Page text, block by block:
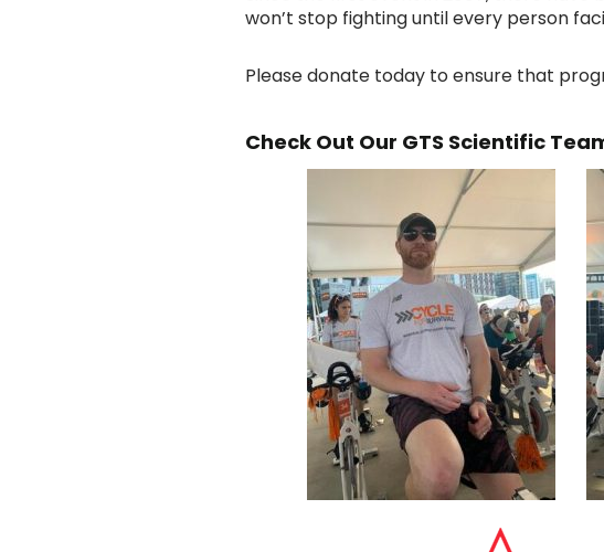
won’t stop fighting until every person
Please donate today to ensure that
Check Out Our GTS Scientific